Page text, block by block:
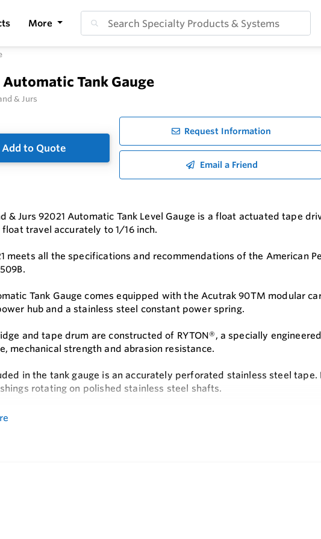
More
Automatic Tank Gauge
& Jurs
Add to Quote
Request Information
Email a Friend
& Jurs 92021 Automatic Tank Level Gauge is a float actuated tape
travel accurately to 1/16 inch.
meets all the specifications and recommendations of the American
Tank Gauge comes equipped with the Acutrak 90TM modular
hub and a stainless steel constant power spring.
and tape drum are constructed of RYTON®, a specially
mechanical strength and abrasion resistance.
in the tank gauge is an accurately perforated stainless steel
rotating on polished stainless steel shafts.
is by means of a digital counter featuring large black numerals on